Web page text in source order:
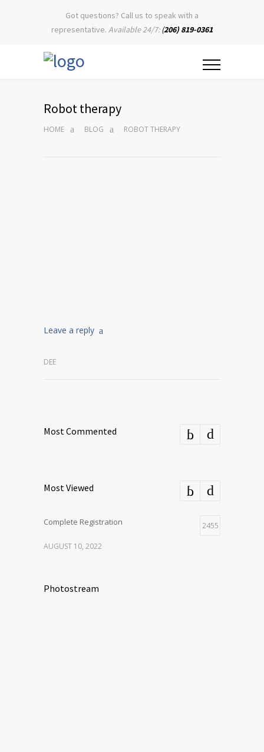
Got questions? Call us to speak with a
representative. Available 24/7: (206) 819-0361
Robot therapy
HOME BLOG ROBOT THERAPY
Leave a reply
DEE
Most Commented
Most Viewed
Complete Registration 2455
AUGUST 10, 2022
Photostream